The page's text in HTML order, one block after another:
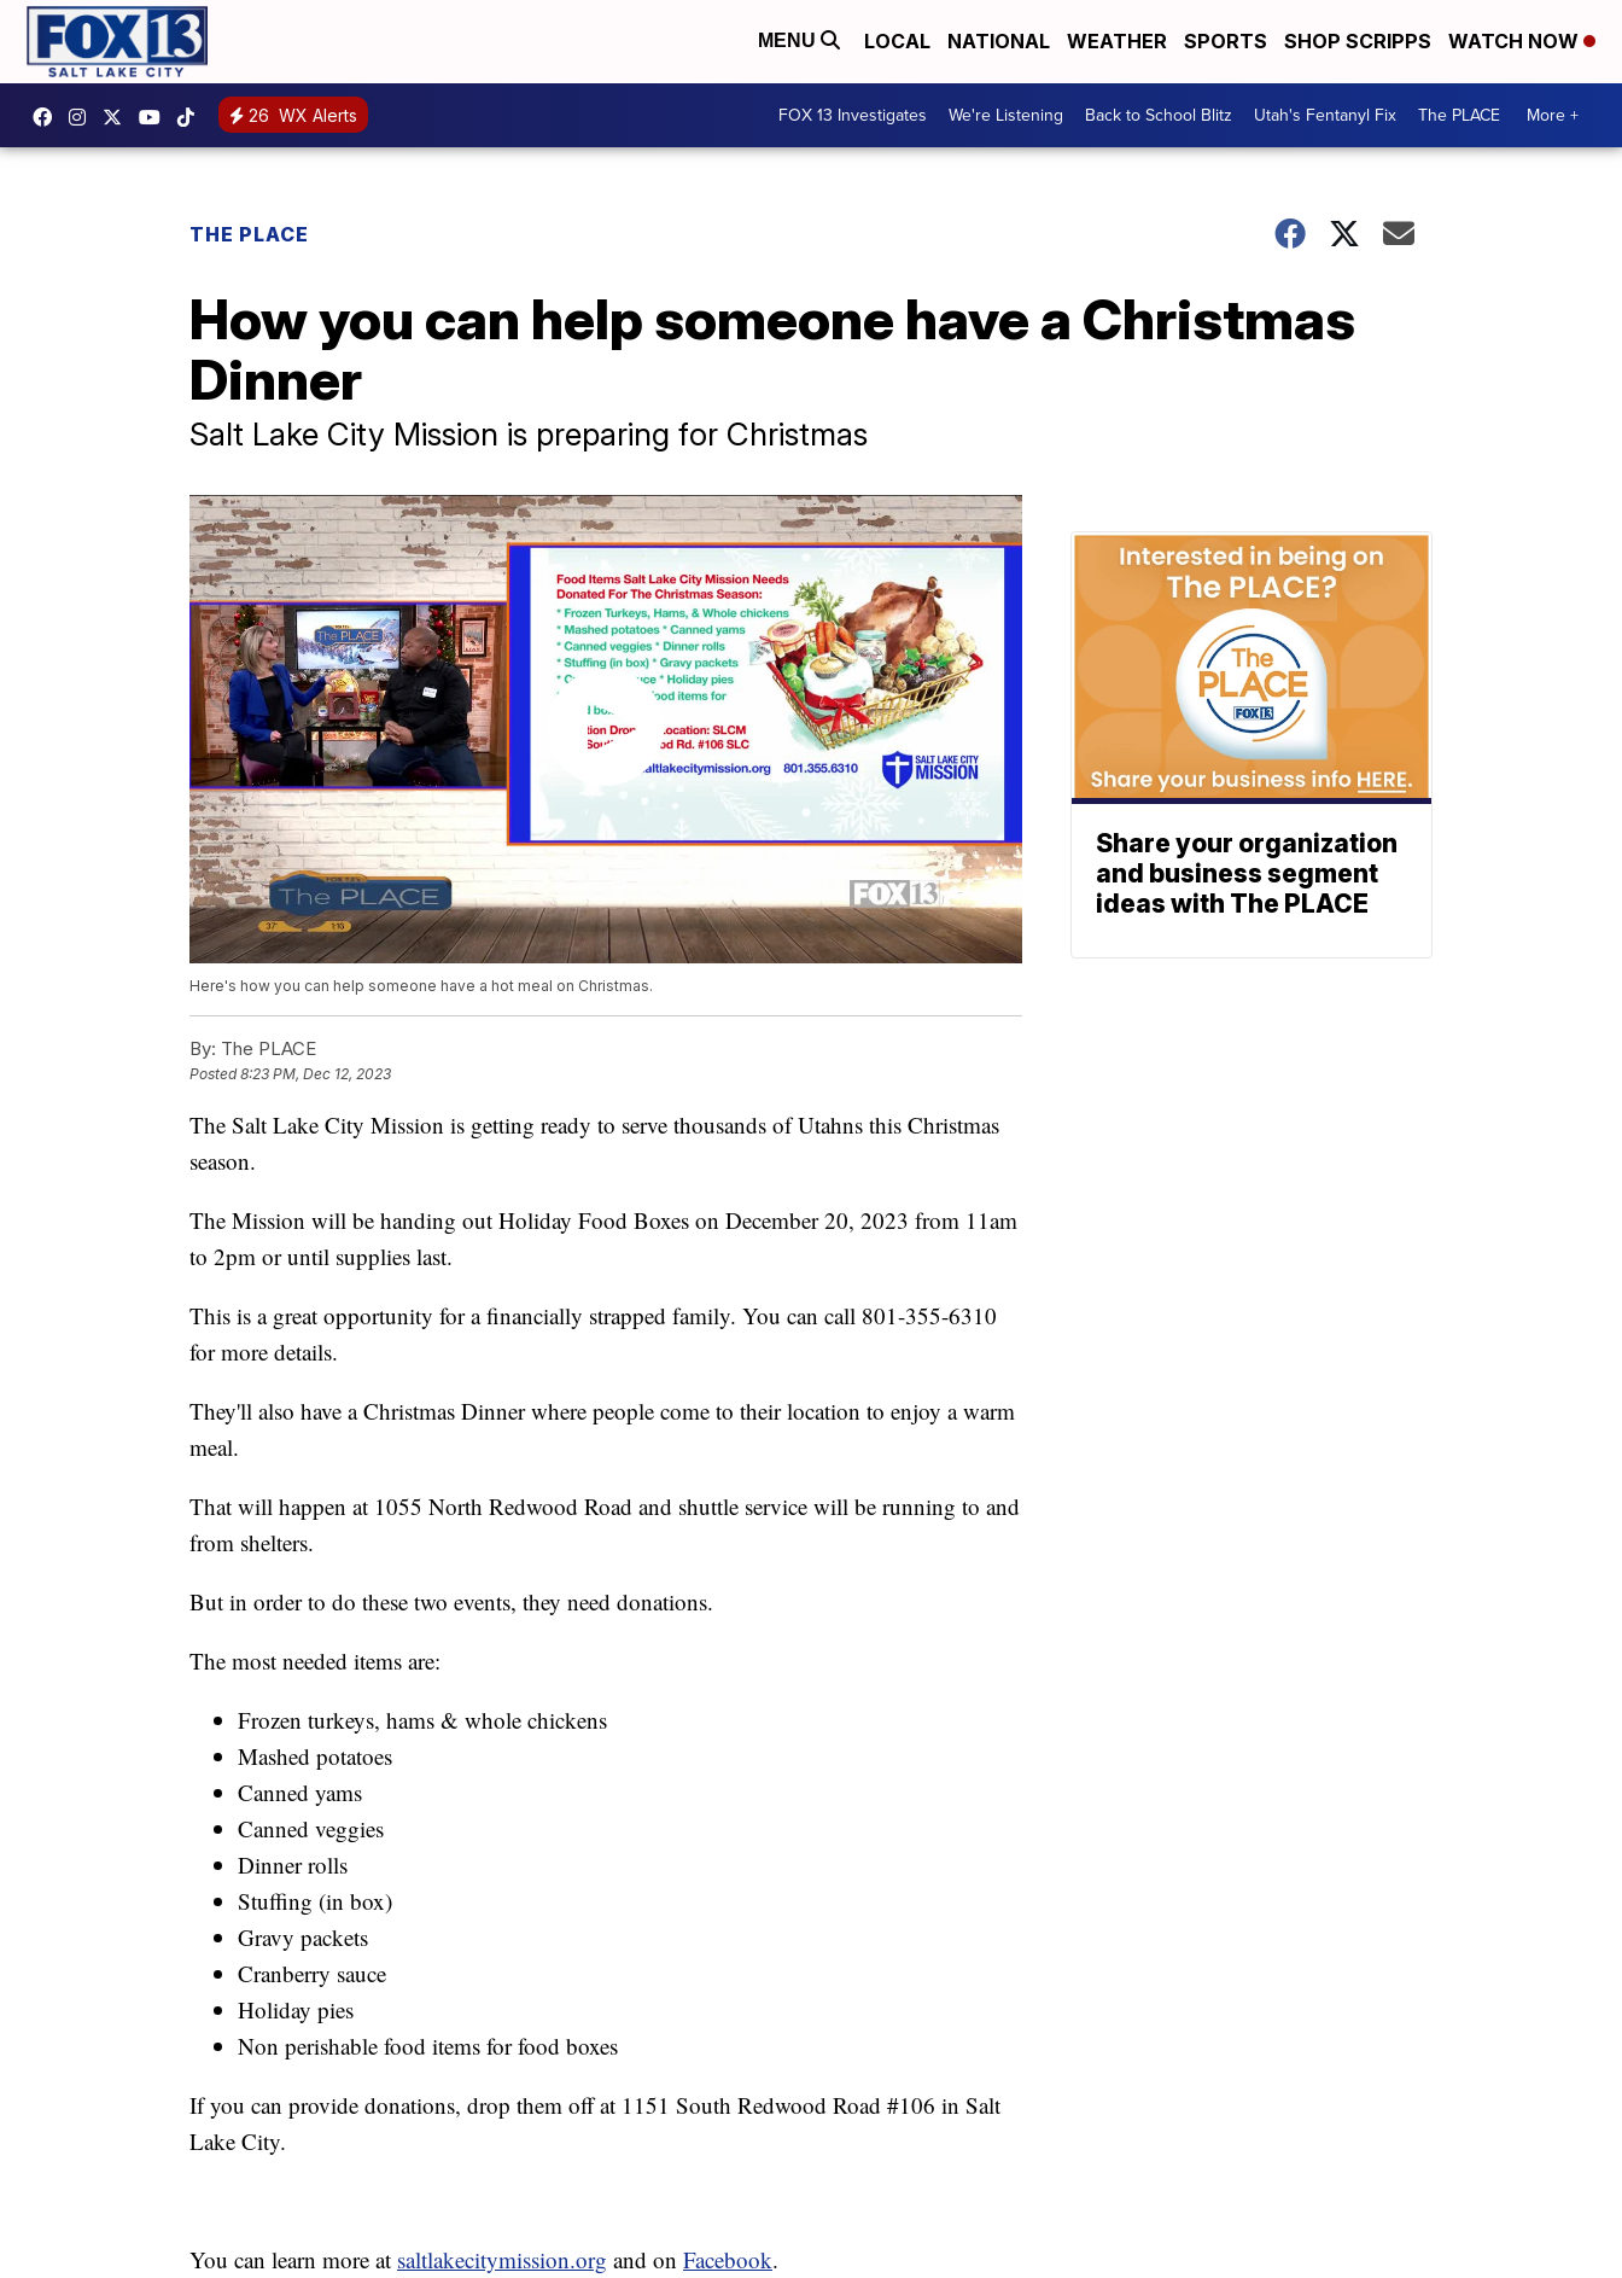
MENU LOCAL NATIONAL WEATHER SPORTS SHOP SCRIPPS WATCH NOW
26 WX Alerts FOX 13 Investigates We're Listening Back to School Blitz Utah's Fentanyl Fix The PLACE More +
THE PLACE
How you can help someone have a Christmas
Dinner
Salt Lake City Mission is preparing for Christmas
Here's how you can help someone have a hot meal on Christmas.
By: The PLACE
Posted8:23 PM, Dec 12, 2023
The Salt Lake City Mission is getting ready to serve thousands of Utahns this Christmas
season.
The Mission will be handing out Holiday Food Boxes on December 20, 2023 from 11am
to 2pm or until supplies last.
This is a great opportunity for a financially strapped family. You can call 801-355-6310
for more details.
They'll also have a Christmas Dinner where people come to their location to enjoy a warm
meal.
That will happen at 1055 North Redwood Road and shuttle service will be running to and
from shelters.
But in order to do these two events, they need donations.
The most needed items are:
Frozen turkeys, hams & whole chickens
Mashed potatoes
Canned yams
Canned veggies
Dinner rolls
Stuffing (in box)
Gravy packets
Cranberry sauce
Holiday pies
Non perishable food items for food boxes
If you can provide donations, drop them off at 1151 South Redwood Road #106 in Salt
Lake City.
You can learn more at saltlakecitymission.org and on Facebook.
Share your organization
and business segment
ideas with The PLACE